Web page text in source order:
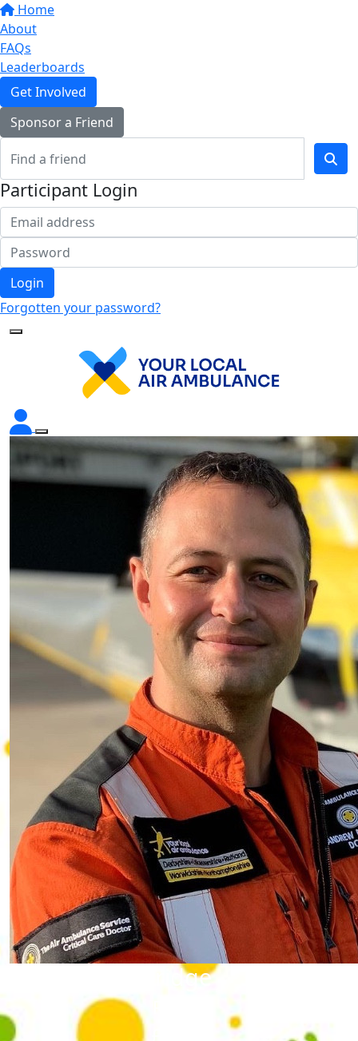
Home
About
FAQs
Leaderboards
Get Involved
Sponsor a Friend
Participant Login
Login
Forgotten your password?
Andrew Mockridge